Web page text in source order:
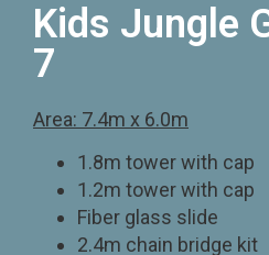
Kids Jungle
7
Area: 7.4m x 6.0m
1.8m tower with cap
1.2m tower with cap
Fiber glass slide
2.4m chain bridge kit